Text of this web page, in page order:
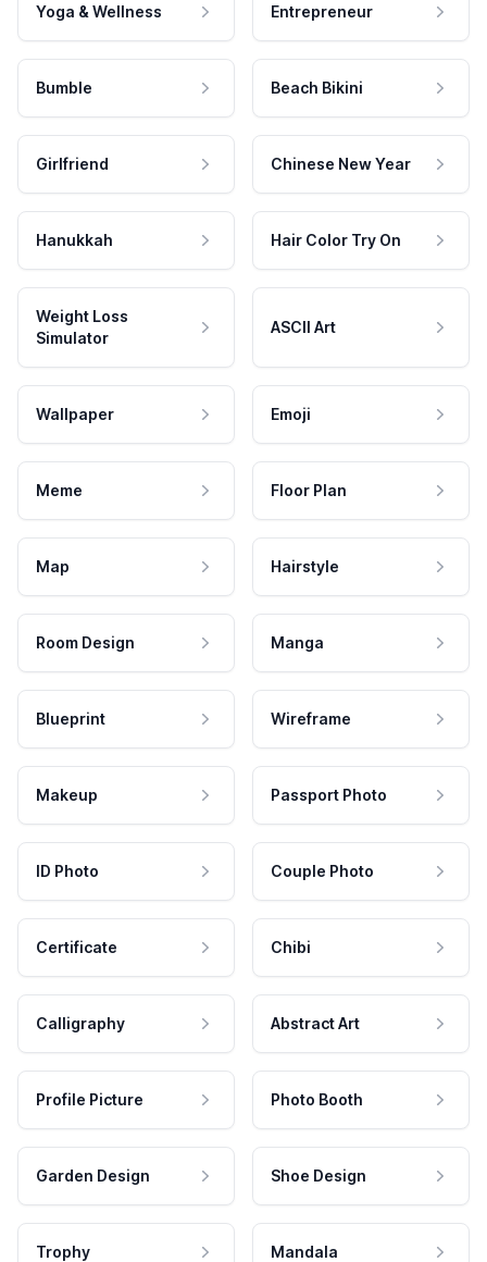
Yoga & Wellness Entrepreneur
Bumble Beach Bikini
Girlfriend Chinese New Year
Hanukkah Hair Color Try On
Weight Loss
Simulator
ASCII Art
Wallpaper Emoji
Meme Floor Plan
Map Hairstyle
Room Design Manga
Blueprint Wireframe
Makeup Passport Photo
ID Photo Couple Photo
Certificate Chibi
Calligraphy Abstract Art
Profile Picture Photo Booth
Garden Design Shoe Design
Trophy Mandala